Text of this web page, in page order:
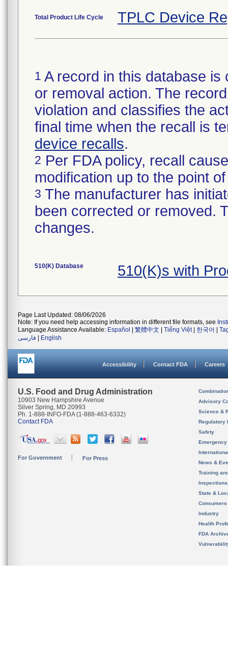
Total Product Life Cycle TPLC Device
1 A record in this database
or removal action. The
violation and classifies the
final time when the recall is
device recalls.
2 Per FDA policy, recall
modification up to the point
3 The manufacturer has
been corrected or removed.
changes.
510(K) Database 510(K)s with
Page Last Updated: 08/06/2026
Note: If you need help accessing information in different file formats, see
Language Assistance Available: Español 繁體中文 Tiếng Việt| 한국어
فارسی
English
Accessibility Contact FDA Careers
U.S. Food and Drug Administration
10903 New Hampshire Avenue
Silver Spring, MD 20993
Ph. 1-888-INFO-FDA (1-888-463-6332)
Contact FDA
For Government For Press
Advisory
Science &
Regulatory
Safety
News &
Training
State &
Consumers
Industry
Health
FDA